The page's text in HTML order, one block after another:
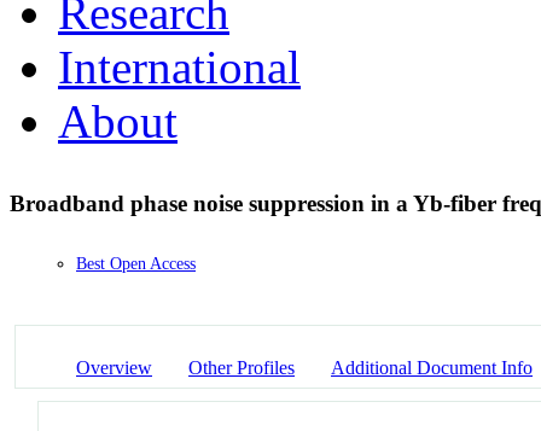
Research
International
About
Broadband phase noise suppression in a Yb-fiber
Best Open Access
Overview Other Profiles Additional Document Info